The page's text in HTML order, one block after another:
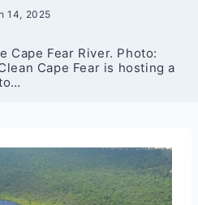
14, 2025
Cape Fear River. Photo:
Cape Fear is hosting a